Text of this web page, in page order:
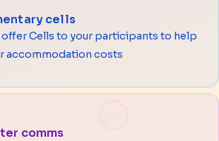
cells
Cells to your participants to help
accommodation costs
comms